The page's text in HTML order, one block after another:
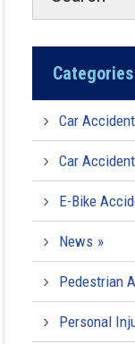
Categories
Car Accident
Car Accident
E-Bike
News
Pedestrian
Personal